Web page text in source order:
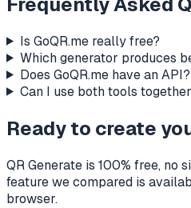
Is GoQR.me really free?
Which generator produces
Does GoQR.me have an API?
Can I use both tools
Ready to create
QR Generate is 100% free, no
feature we compared is
browser.